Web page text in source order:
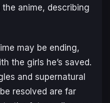
anime, describing
may be ending,
the girls he’s saved.
and supernatural
resolved are far